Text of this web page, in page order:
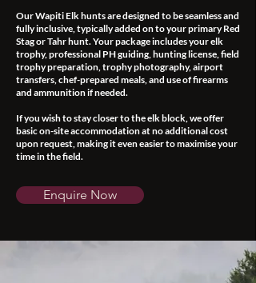
Our Wapiti Elk hunts are designed to be seamless and
fully inclusive, typically added on to your primary Red
Stag or Tahr hunt. Your package includes your elk
trophy, professional PH guiding, hunting license, field
trophy preparation, trophy photography, airport
transfers, chef-prepared meals, and use of firearms
and ammunition if needed.
If you wish to stay closer to the elk block, we offer
basic on-site accommodation at no additional cost
upon request, making it even easier to maximise your
time in the field.
Enquire Now